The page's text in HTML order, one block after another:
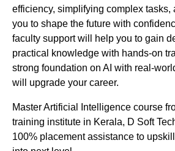
efficiency, simplifying complex tasks,
you to shape the future with
faculty support will help you to gain
practical knowledge with hands-on
strong foundation on AI with real-
will upgrade your career.
Master Artificial Intelligence course
training institute in Kerala, D Soft
100% placement assistance to